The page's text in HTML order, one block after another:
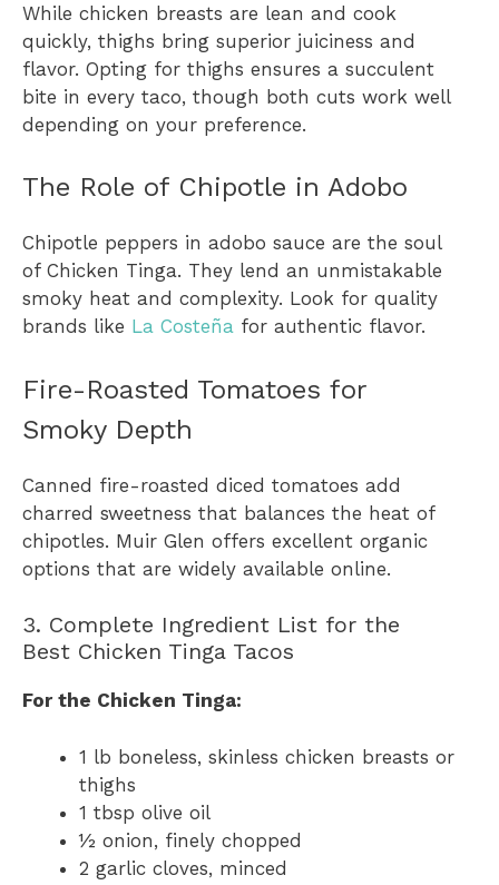
While chicken breasts are lean and cook
quickly, thighs bring superior juiciness and
flavor. Opting for thighs ensures a succulent
bite in every taco, though both cuts work well
depending on your preference.
The Role of Chipotle in Adobo
Chipotle peppers in adobo sauce are the soul
of Chicken Tinga. They lend an unmistakable
smoky heat and complexity. Look for quality
brands like La Costeña for authentic flavor.
Fire-Roasted Tomatoes for
Smoky Depth
Canned fire-roasted diced tomatoes add
charred sweetness that balances the heat of
chipotles. Muir Glen offers excellent organic
options that are widely available online.
3. Complete Ingredient List for the
Best Chicken Tinga Tacos
For the Chicken Tinga:
1 lb boneless, skinless chicken breasts or
thighs
1 tbsp olive oil
½ onion, finely chopped
2 garlic cloves, minced